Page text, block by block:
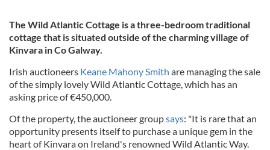
The Wild Atlantic Cottage is a three-bedroom traditional
cottage that is situated outside of the charming village of
Kinvara in Co Galway.
Irish auctioneers Keane Mahony Smith are managing the sale
of the simply lovely Wild Atlantic Cottage, which has an
asking price of €450,000.
Of the property, the auctioneer groupsays: "It is rare that an
opportunity presents itself to purchase a unique gem in the
heart of Kinvara on Ireland's renowned Wild Atlantic Way.